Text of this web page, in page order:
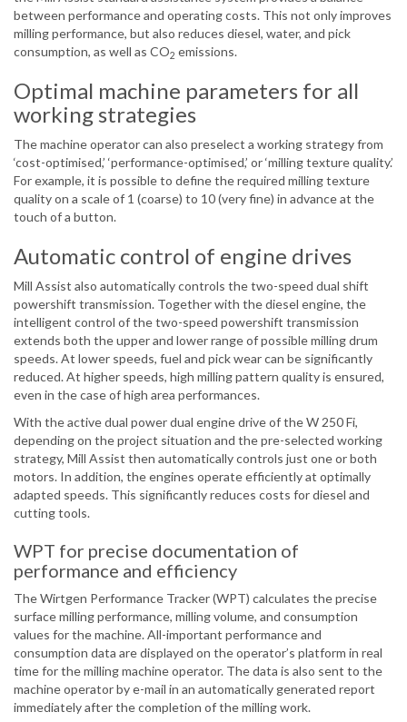
between performance and operating costs. This not only improves
milling performance, but also reduces diesel, water, and pick
consumption, as well as CO2 emissions.
Optimal machine parameters for all
working strategies
The machine operator can also preselect a working strategy from
‘cost-optimised,’ ‘performance-optimised,’ or ‘milling texture quality.’
For example, it is possible to define the required milling texture
quality on a scale of 1 (coarse) to 10 (very fine) in advance at the
touch of a button.
Automatic control of engine drives
Mill Assist also automatically controls the two-speed dual shift
powershift transmission. Together with the diesel engine, the
intelligent control of the two-speed powershift transmission
extends both the upper and lower range of possible milling drum
speeds. At lower speeds, fuel and pick wear can be significantly
reduced. At higher speeds, high milling pattern quality is ensured,
even in the case of high area performances.
With the active dual power dual engine drive of the W 250 Fi,
depending on the project situation and the pre-selected working
strategy, Mill Assist then automatically controls just one or both
motors. In addition, the engines operate efficiently at optimally
adapted speeds. This significantly reduces costs for diesel and
cutting tools.
WPT for precise documentation of
performance and efficiency
The Wirtgen Performance Tracker (WPT) calculates the precise
surface milling performance, milling volume, and consumption
values for the machine. All-important performance and
consumption data are displayed on the operator’s platform in real
time for the milling machine operator. The data is also sent to the
machine operator by e-mail in an automatically generated report
immediately after the completion of the milling work.